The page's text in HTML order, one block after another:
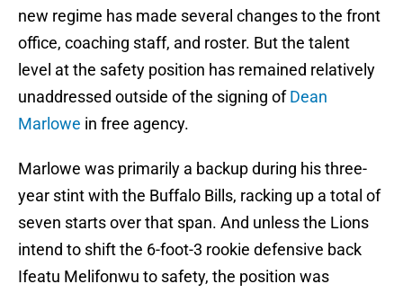
new regime has made several changes to the front
office, coaching staff, and roster. But the talent
level at the safety position has remained relatively
unaddressed outside of the signing ofDean
Marlowe in free agency.
Marlowe was primarily a backup during his three-
year stint with the Buffalo Bills, racking up a total of
seven starts over that span. And unless the Lions
intend to shift the 6-foot-3 rookie defensive back
Ifeatu Melifonwu to safety, the position was